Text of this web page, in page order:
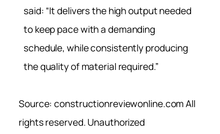
said: “It delivers the high output needed
to keep pace with a demanding
schedule, while consistently producing
the quality of material required.”
Source: constructionreviewonline.com All
rights reserved. Unauthorized